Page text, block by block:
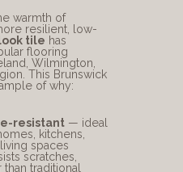
warmth of
resilient, low-
tile has
flooring
Wilmington,
This Brunswick
of why:
resistant — ideal
kitchens,
spaces
scratches,
traditional